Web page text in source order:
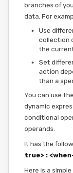
branches of
data. For
Use
collection
the
Set
action
than a
You can use the
dynamic
conditional
operands.
It has the
true> :
Here is a